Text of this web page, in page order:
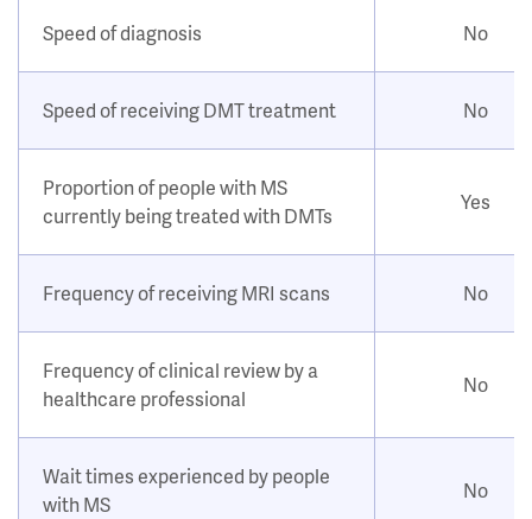
Speed of diagnosis No
Speed of receiving DMT treatment No
Proportion of people with MS
currently being treated with DMTs
Yes
Frequency of receiving MRI scans No
Frequency of clinical review by a
healthcare professional
No
Wait times experienced by people
with MS
No